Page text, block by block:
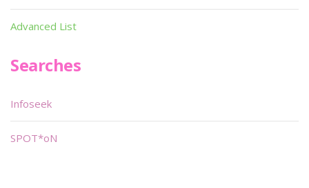
Advanced List
Searches
Infoseek
SPOT*oN